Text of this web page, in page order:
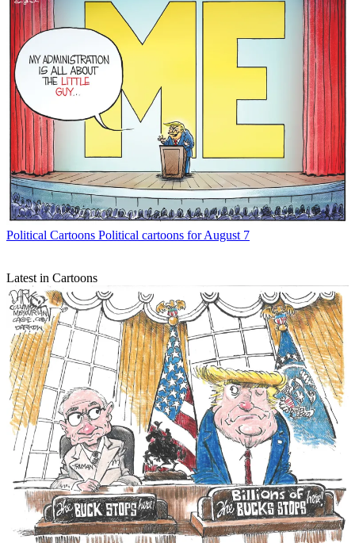
Political Cartoons Political cartoons for August 7
Latest in Cartoons